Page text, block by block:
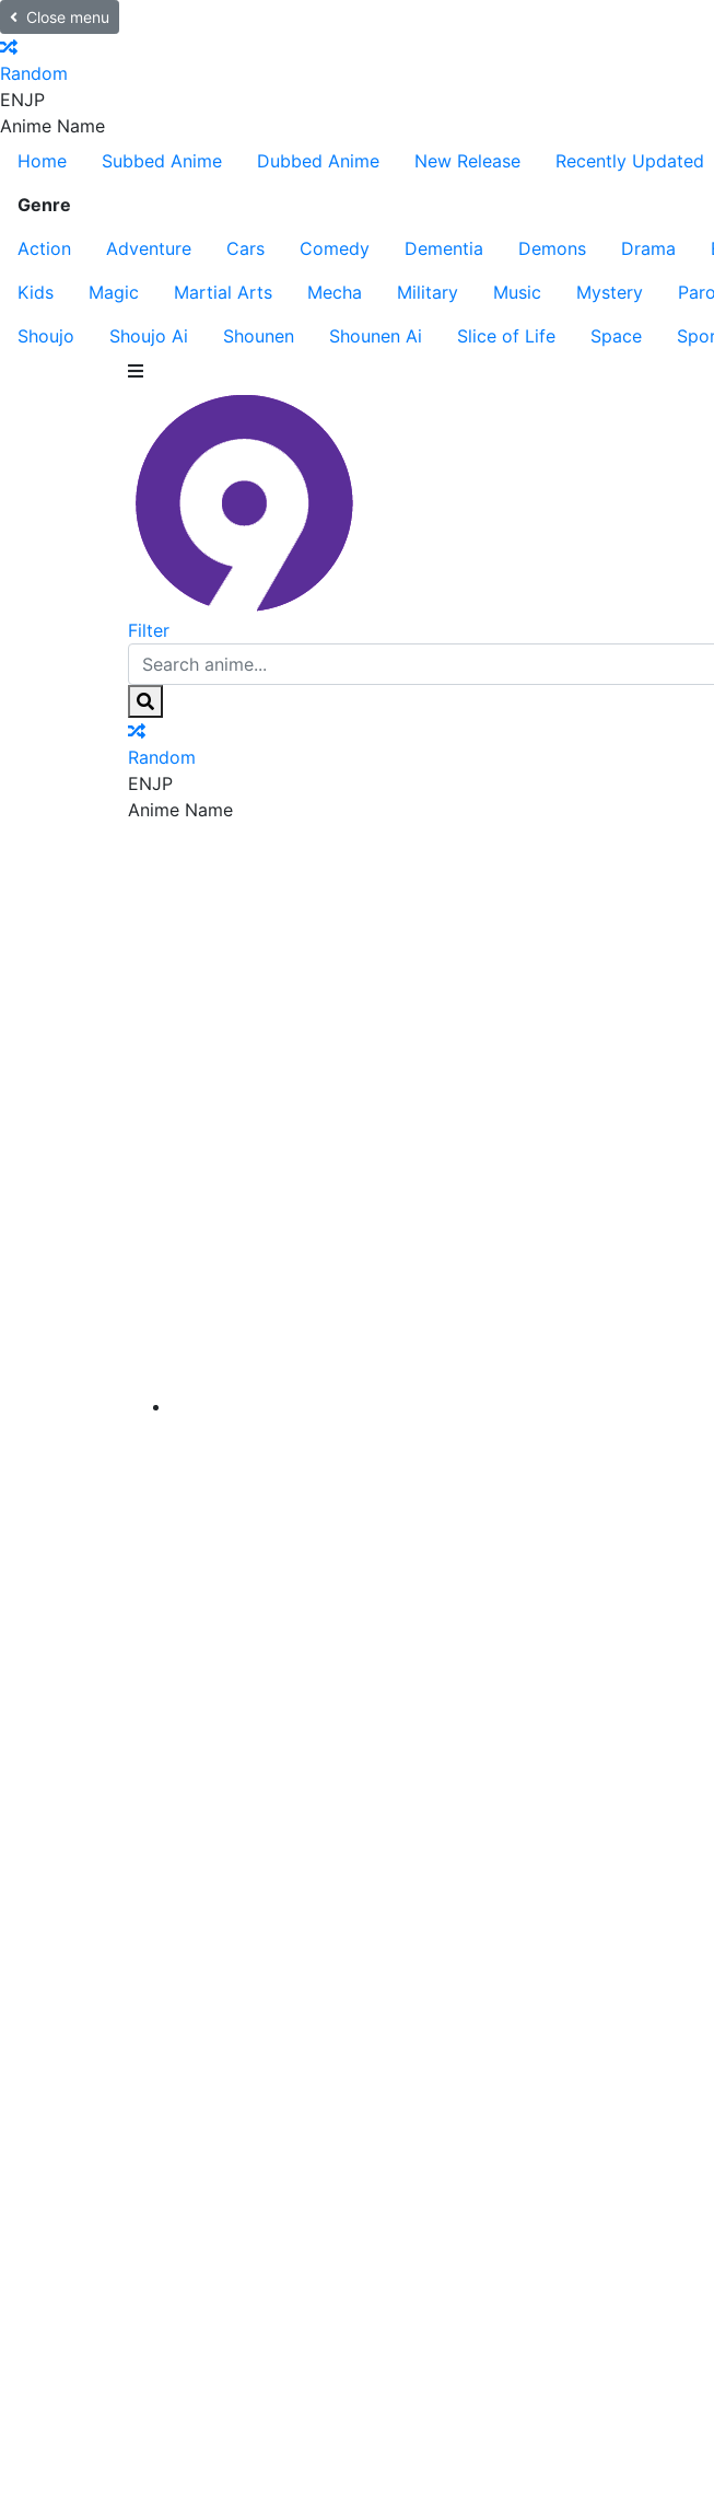
Close menu
Random
ENJP
Anime Name
Home
Subbed Anime Dubbed Anime New Release Recently Updated
Genre
Action
Adventure Cars Comedy Dementia Demons Drama
Kids
Magic Martial Arts Mecha Military Music Mystery
Shoujo
Shoujo Ai Shounen Shounen Ai Slice of Life Space
Filter
Random
ENJP
Anime Name